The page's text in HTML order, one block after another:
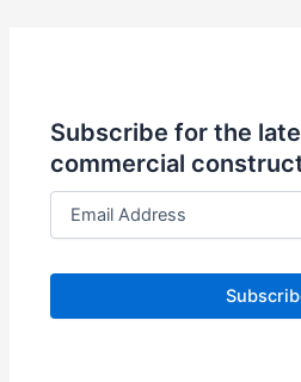
Subscribe for the
commercial
E
a
l